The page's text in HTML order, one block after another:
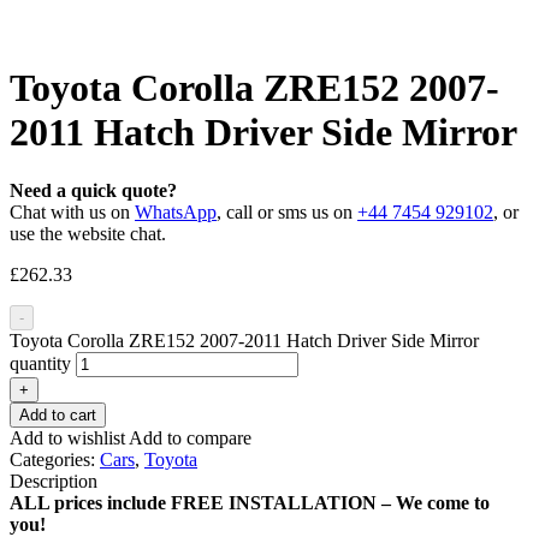
Toyota Corolla ZRE152 2007-
2011 Hatch Driver Side Mirror
Need a quick quote?
Chat with us on WhatsApp, call or sms us on +44 7454 929102, or
use the website chat.
£262.33
-
Toyota Corolla ZRE152 2007-2011 Hatch Driver Side Mirror
quantity
+
Add to cart
Add to wishlist Add to compare
Categories: Cars, Toyota
Description
ALL prices include FREE INSTALLATION – We come to
you!